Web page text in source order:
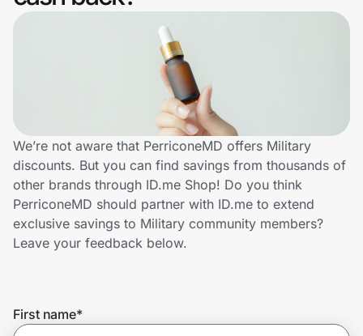
Sports & Outdoors
Technology & Office
Home, Auto & Pets
Shopping & Delivery
Get the extension
We’re not aware that PerriconeMD offers Military
discounts. But you can find savings from thousands of
other brands through ID.me Shop! Do you think
PerriconeMD should partner with ID.me to extend
exclusive savings to Military community members?
Leave your feedback below.
First name*